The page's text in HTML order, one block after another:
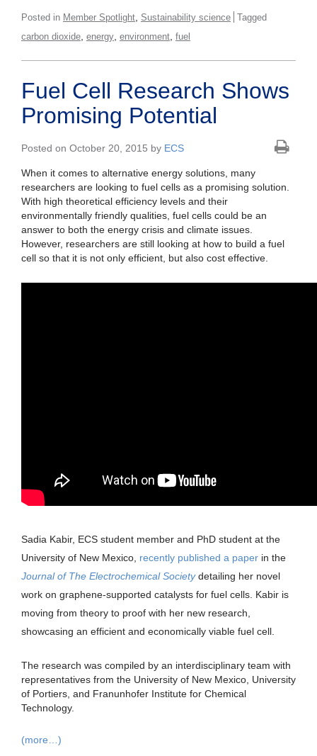
Posted in Member Spotlight Sustainability science Tagged
carbon dioxide energy environment fuel
Fuel Cell Research Shows
Promising Potential
Posted on October 20, 2015 by ECS
When it comes to alternative energy solutions, many
researchers are looking to fuel cells as a promising solution.
With high theoretical efficiency levels and their
environmentally friendly qualities, fuel cells could be an
answer to both the energy crisis and climate issues.
However, researchers are still looking at how to build a fuel
cell so that it is not only efficient, but also cost effective.
Sadia Kabir, ECS student member and PhD student at the
University of New Mexico, recently published a paper in the
Journal of The Electrochemical Societydetailing her novel
work on graphene-supported catalysts for fuel cells. Kabir is
moving from theory to proof with her new research,
showcasing an efficient and economically viable fuel cell.
The research was compiled by an interdisciplinary team with
representatives from the University of New Mexico, University
of Portiers, and Franunhofer Institute for Chemical
Technology.
(more…)